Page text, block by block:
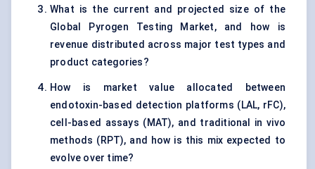
What is the current and projected size of the
Global Pyrogen Testing Market, and how is
revenue distributed across major test types and
product categories?
How is market value allocated between
endotoxin-based detection platforms (LAL, rFC),
cell-based assays (MAT), and traditional in vivo
methods (RPT), and how is this mix expected to
evolve over time?